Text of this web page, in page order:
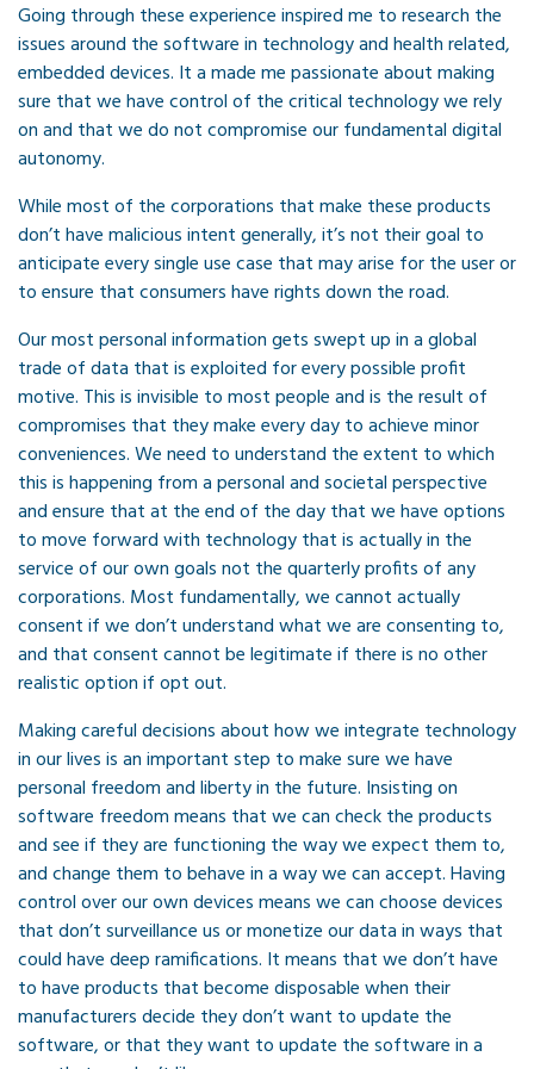
Going through these experience inspired me to research the
issues around the software in technology and health related,
embedded devices. It a made me passionate about making
sure that we have control of the critical technology we rely
on and that we do not compromise our fundamental digital
autonomy.
While most of the corporations that make these products
don’t have malicious intent generally, it’s not their goal to
anticipate every single use case that may arise for the user or
to ensure that consumers have rights down the road.
Our most personal information gets swept up in a global
trade of data that is exploited for every possible profit
motive. This is invisible to most people and is the result of
compromises that they make every day to achieve minor
conveniences. We need to understand the extent to which
this is happening from a personal and societal perspective
and ensure that at the end of the day that we have options
to move forward with technology that is actually in the
service of our own goals not the quarterly profits of any
corporations. Most fundamentally, we cannot actually
consent if we don’t understand what we are consenting to,
and that consent cannot be legitimate if there is no other
realistic option if opt out.
Making careful decisions about how we integrate technology
in our lives is an important step to make sure we have
personal freedom and liberty in the future. Insisting on
software freedom means that we can check the products
and see if they are functioning the way we expect them to,
and change them to behave in a way we can accept. Having
control over our own devices means we can choose devices
that don’t surveillance us or monetize our data in ways that
could have deep ramifications. It means that we don’t have
to have products that become disposable when their
manufacturers decide they don’t want to update the
software, or that they want to update the software in a